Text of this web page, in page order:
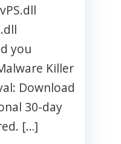
you
Killer
Download
30-day
[…]